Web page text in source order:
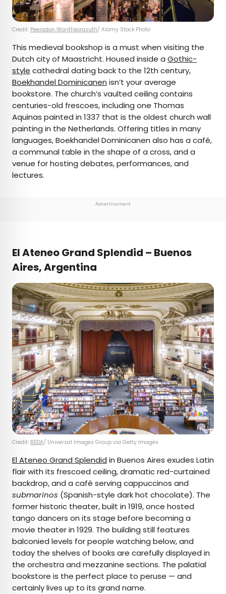
Credit: Peeradon Warithkorasuth/ Alamy Stock Photo
This medieval bookshop is a must when visiting the
Dutch city of Maastricht. Housed inside a Gothic-
style cathedral dating back to the 12th century,
Boekhandel Dominicanen isn’t your average
bookstore. The church’s vaulted ceiling contains
centuries-old frescoes, including one Thomas
Aquinas painted in 1337 that is the oldest church wall
painting in the Netherlands. Offering titles in many
languages, Boekhandel Dominicanen also has a café,
a communal table in the shape of a cross, and a
venue for hosting debates, performances, and
lectures.
Advertisement
El Ateneo Grand Splendid – Buenos
Aires, Argentina
Credit: REDA/ Universal Images Group via Getty Images
El Ateneo Grand Splendid in Buenos Aires exudes Latin
flair with its frescoed ceiling, dramatic red-curtained
backdrop, and a café serving cappuccinos and
submarinos (Spanish-style dark hot chocolate). The
former historic theater, built in 1919, once hosted
tango dancers on its stage before becoming a
movie theater in 1929. The building still features
balconied levels for people watching below, and
today the shelves of books are carefully displayed in
the orchestra and mezzanine sections. The palatial
bookstore is the perfect place to peruse — and
certainly lives up to its grand name.